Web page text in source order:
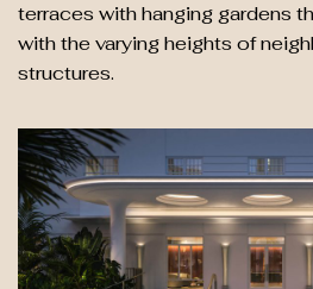
terraces with hanging gardens
with the varying heights of
structures.